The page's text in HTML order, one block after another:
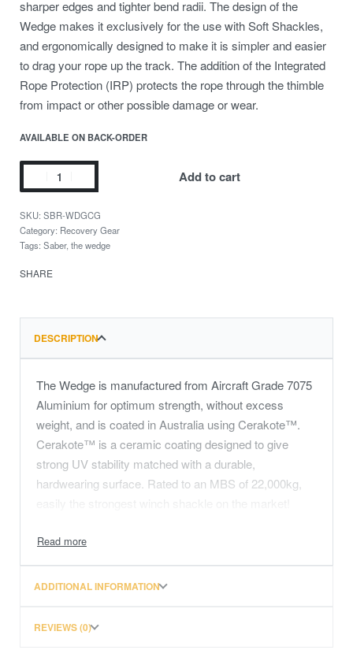
sharper edges and tighter bend radii. The design of the
Wedge makes it exclusively for the use with Soft Shackles,
and ergonomically designed to make it is simpler and easier
to drag your rope up the track. The addition of the Integrated
Rope Protection (IRP) protects the rope through the thimble
from impact or other possible damage or wear.
AVAILABLE ON BACK-ORDER
Add to cart
SBR-WDGCG
Category: Recovery Gear
Tags: Saber, the wedge
SHARE
DESCRIPTION
The Wedge is manufactured from Aircraft Grade 7075
Aluminium for optimum strength, without excess
weight, and is coated in Australia using Cerakote™.
Cerakote™ is a ceramic coating designed to give
strong UV stability matched with a durable,
hardwearing surface. Rated to an MBS of 22,000kg,
It conveniently uses our Rubber Fairlead Engagement
ADDITIONAL INFORMATION
REVIEWS (0)